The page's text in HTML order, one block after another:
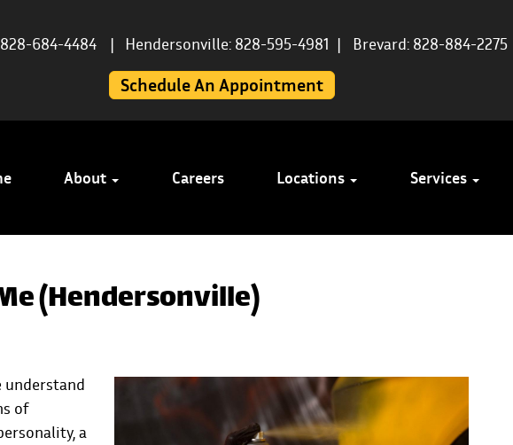
684-4484 | Hendersonville: 828-595-4981 | Brevard: 828-884-2275
Schedule An Appointment
About Careers Locations Services
(Hendersonville)
understand
of
a